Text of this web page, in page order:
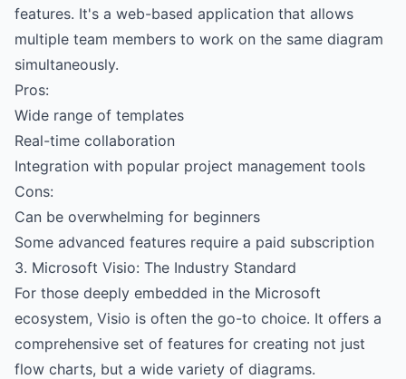
features. It's a web-based application that allows
multiple team members to work on the same diagram
simultaneously.
Pros:
Wide range of templates
Real-time collaboration
Integration with popular project management tools
Cons:
Can be overwhelming for beginners
Some advanced features require a paid subscription
3. Microsoft Visio: The Industry Standard
For those deeply embedded in the Microsoft
ecosystem, Visio is often the go-to choice. It offers a
comprehensive set of features for creating not just
flow charts, but a wide variety of diagrams.